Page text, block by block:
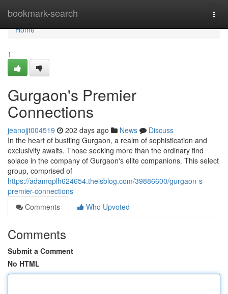
bookmark-search
Home
Home
1
Gurgaon's Premier
Connections
jeanojjt004519 202 days ago News
Discuss
In the heart of bustling Gurgaon, a realm of sophistication and
exclusivity awaits. Those seeking more than the ordinary find
solace in the company of Gurgaon's elite companions. This select
group, comprised of
https://adamqplh624654.theisblog.com/39886600/gurgaon-s-
premier-connections
Comments
Who Upvoted
Comments
Submit a Comment
No HTML